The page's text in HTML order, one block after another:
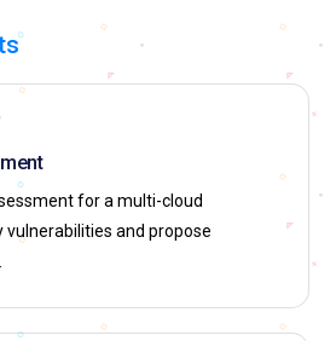
for a multi-cloud
and propose